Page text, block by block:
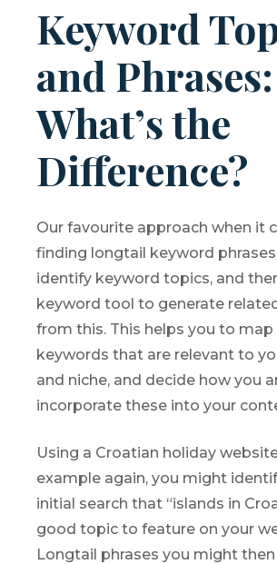
Keyword
and Phrases:
What’s the
Difference?
Our favourite approach when it
finding longtail keyword
identify keyword topics, and
keyword tool to generate
from this. This helps you to
keywords that are relevant to
and niche, and decide how you
incorporate these into your
Using a Croatian holiday
example again, you might
initial search that “islands in
good topic to feature on your
Longtail phrases you might